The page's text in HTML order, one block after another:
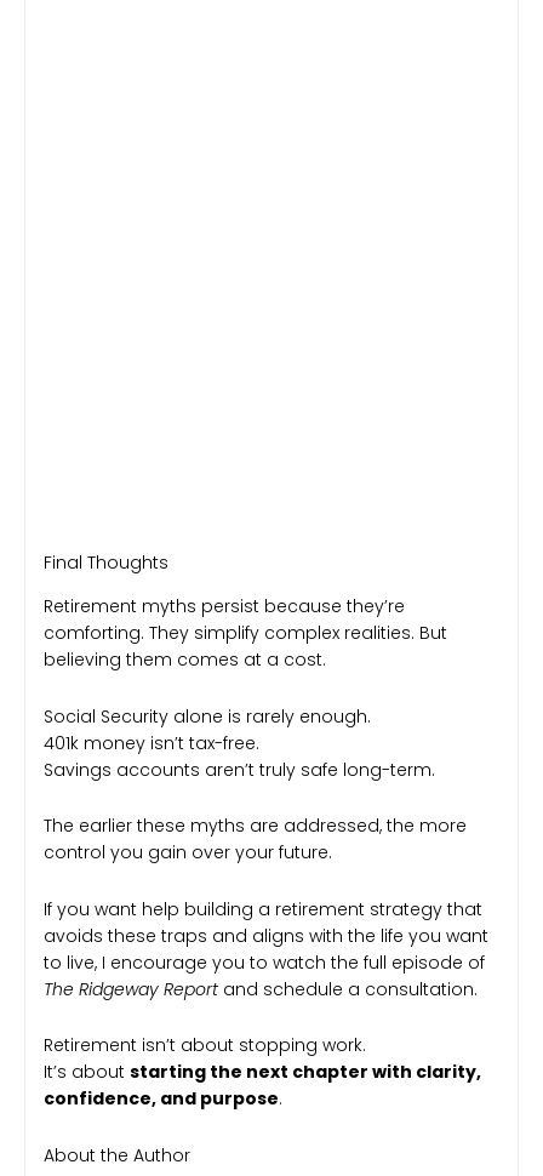
Final Thoughts
Retirement myths persist because they’re
comforting. They simplify complex realities. But
believing them comes at a cost.
Social Security alone is rarely enough.
401k money isn’t tax-free.
Savings accounts aren’t truly safe long-term.
The earlier these myths are addressed, the more
control you gain over your future.
If you want help building a retirement strategy that
avoids these traps and aligns with the life you want
to live, I encourage you to watch the full episode of
The Ridgeway Report and schedule a consultation.
Retirement isn’t about stopping work.
It’s about starting the next chapter with clarity,
confidence, and purpose.
About the Author